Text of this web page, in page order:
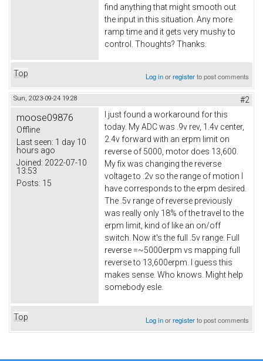
find anything that might smooth out
the input in this situation. Any more
ramp time and it gets very mushy to
control. Thoughts? Thanks.
Top Log inorregisterto post comments
Sun, 2023-09-24 19:28 #2
moose09876
Offline
Last seen: 1 day 10
hours ago
Joined: 2022-07-10
13:53
Posts: 15
I just found a workaround for this
today. My ADC was .9v rev, 1.4v center,
2.4v forward with an erpm limit on
reverse of 5000, motor does 13,600.
My fix was changing the reverse
voltage to .2v so the range of motion I
have corresponds to the erpm desired.
The .5v range of reverse previously
was really only 18% of the travel to the
erpm limit, kind of like an on/off
switch. Now it's the full .5v range. Full
reverse =~5000erpm vs mapping full
reverse to 13,600erpm. I guess this
makes sense. Who knows. Might help
somebody esle.
Top Log inorregisterto post comments